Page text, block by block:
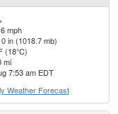
mph
in (1018.7 mb)
(18°C)
mi
7:53 am EDT
Weather Forecast